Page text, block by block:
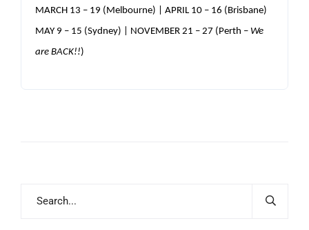
MARCH 13 – 19 (Melbourne) | APRIL 10 – 16 (Brisbane)
MAY 9 – 15 (Sydney) | NOVEMBER 21 – 27 (Perth – We
are BACK!!)